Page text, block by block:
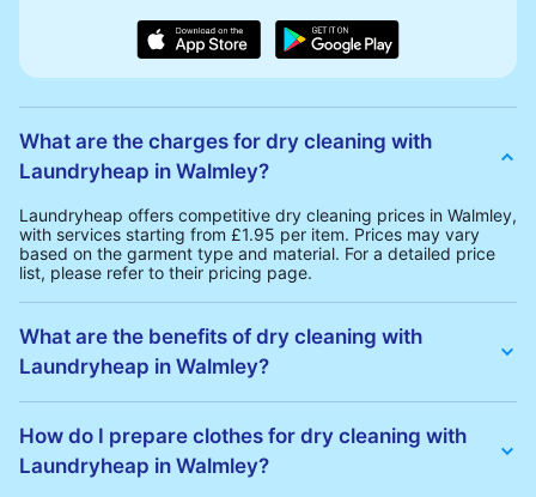
What are the charges for dry cleaning with
Laundryheap in Walmley?
Laundryheap offers competitive dry cleaning prices in Walmley,
with services starting from £1.95 per item. Prices may vary
based on the garment type and material. For a detailed price
list, please refer to their pricing page.
What are the benefits of dry cleaning with
Laundryheap in Walmley?
Walmley:
• Free Same-Day Collection: Schedule a pickup at your
convenience without additional fees.
How do I prepare clothes for dry cleaning with
Laundryheap in Walmley?